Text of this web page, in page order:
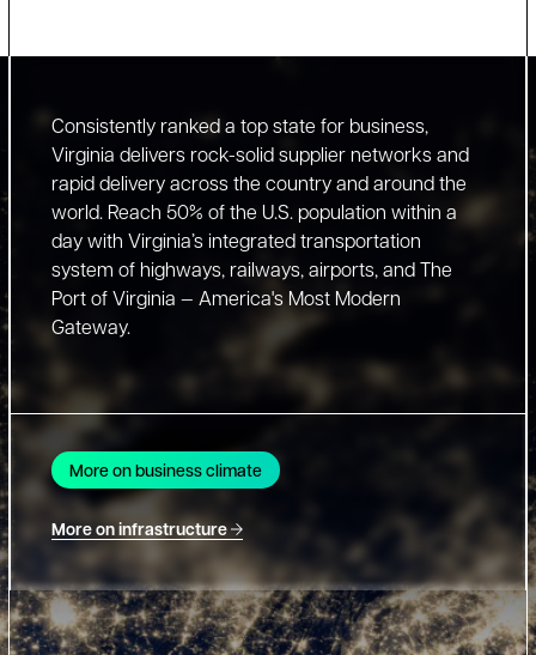
Consistently ranked a top state for business,
Virginia delivers rock-solid supplier networks and
rapid delivery across the country and around the
world. Reach 50% of the U.S. population within a
day with Virginia’s integrated transportation
system of highways, railways, airports, and The
Port of Virginia — America's Most Modern
Gateway.
More on business climate
More on infrastructure